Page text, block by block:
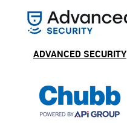
ADVANCED SECURITY